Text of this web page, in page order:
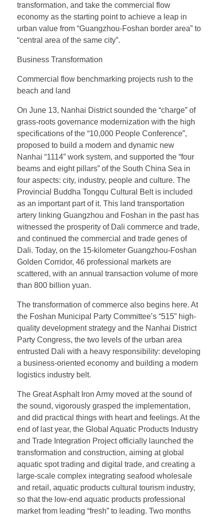
transformation, and take the commercial flow
economy as the starting point to achieve a leap in
urban value from “Guangzhou-Foshan border area” to
“central area of the same city”.
Business Transformation
Commercial flow benchmarking projects rush to the
beach and land
On June 13, Nanhai District sounded the “charge” of
grass-roots governance modernization with the high
specifications of the “10,000 People Conference”,
proposed to build a modern and dynamic new
Nanhai “1114” work system, and supported the “four
beams and eight pillars” of the South China Sea in
four aspects: city, industry, people and culture. The
Provincial Buddha Tongqu Cultural Belt is included
as an important part of it. This land transportation
artery linking Guangzhou and Foshan in the past has
witnessed the prosperity of Dali commerce and trade,
and continued the commercial and trade genes of
Dali. Today, on the 15-kilometer Guangzhou-Foshan
Golden Corridor, 46 professional markets are
scattered, with an annual transaction volume of more
than 800 billion yuan.
The transformation of commerce also begins here. At
the Foshan Municipal Party Committee’s “515” high-
quality development strategy and the Nanhai District
Party Congress, the two levels of the urban area
entrusted Dali with a heavy responsibility: developing
a business-oriented economy and building a modern
logistics industry belt.
The Great Asphalt Iron Army moved at the sound of
the sound, vigorously grasped the implementation,
and did practical things with heart and feelings. At the
end of last year, the Global Aquatic Products Industry
and Trade Integration Project officially launched the
transformation and construction, aiming at global
aquatic spot trading and digital trade, and creating a
large-scale complex integrating seafood wholesale
and retail, aquatic products cultural tourism industry,
so that the low-end aquatic products professional
market from leading “fresh” to leading. Two months